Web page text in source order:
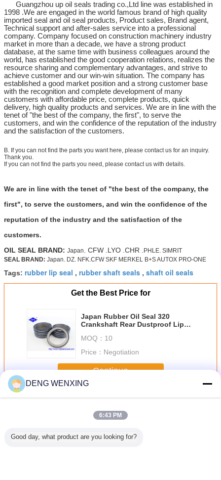
Guangzhou up oil seals trading co.,Ltd line was established in
1998 .We are engaged in the world famous brand of high quality
imported seal and oil seal products, Product sales, Brand agent,
Technical support and after-sales service into a professional
company. Company focused on construction machinery industry
market in more than a decade, we have a strong product
database, at the same time with business colleagues around the
world, has established the good cooperation relations, realizes the
resource sharing and complementary advantages, and strive to
achieve customer and our win-win situation. The company has
established a good market position and a strong customer base
with the recognition and complete development of many
customers with affordable price, complete products, quick
delivery, high quality products and services. We are in line with the
tenet of "the best of the company, the first", to serve the
customers, and win the confidence of the reputation of the industry
and the satisfaction of the customers.
B. If you can not find the parts you want here, please contact us for an inquiry.
Thank you.
If you can not find the parts you need, please contact us with details.
We are in line with the tenet of "the best of the company, the
first", to serve the customers, and win the confidence of the
reputation of the industry and the satisfaction of the
customers.
OIL SEAL BRAND: Japan. CFW .LYO .CHR . PHLE. SIMRIT
SEAL BRAND: Japan. DZ. NFK.CFW SKF MERKEL B+S AUTOX PRO-ONE
Tags: rubber lip seal , rubber shaft seals , shaft oil seals
Get the Best Price for
Japan Rubber Oil Seal 320
Crankshaft Rear Dustproof Lip
MOQ： 10
Price： Negotiation
Continue
MoreRubber Oil Seal
DENG WENXING
6:43 PM
Good day, what product are you looking for?